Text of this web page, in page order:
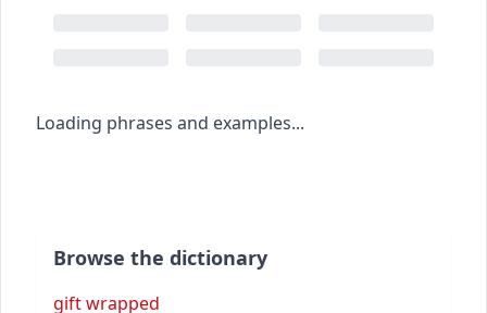
Loading phrases and examples...
Browse the dictionary
gift wrapped